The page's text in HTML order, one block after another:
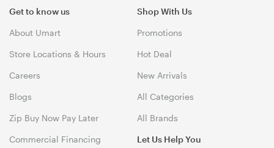
Get to know us
About Umart
Store Locations & Hours
Careers
Blogs
Zip Buy Now Pay Later
Commercial Financing
Shop With Us
Promotions
Hot Deal
New Arrivals
All Categories
All Brands
Let Us Help You